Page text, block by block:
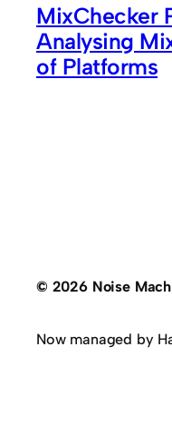
MixChecker
Analysing
of Platforms
© 2026 Noise
Now managed by